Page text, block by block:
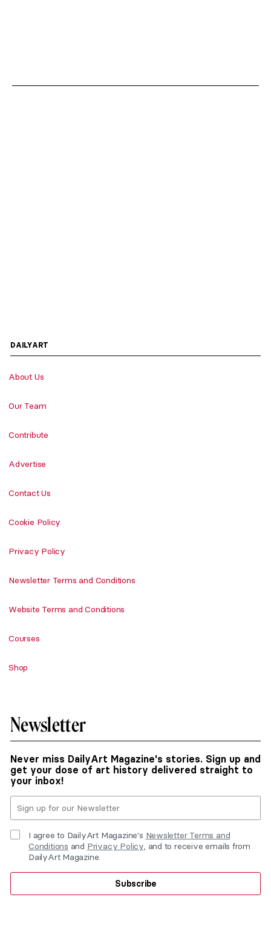
DAILYART
About Us
Our Team
Contribute
Advertise
Contact Us
Cookie Policy
Privacy Policy
Newsletter Terms and Conditions
Website Terms and Conditions
Courses
Shop
Newsletter
Never miss DailyArt Magazine's stories. Sign up and
get your dose of art history delivered straight to
your inbox!
I agree to DailyArt Magazine's Newsletter Terms and
Conditions and Privacy Policy, and to receive emails from
DailyArt Magazine.
Subscribe